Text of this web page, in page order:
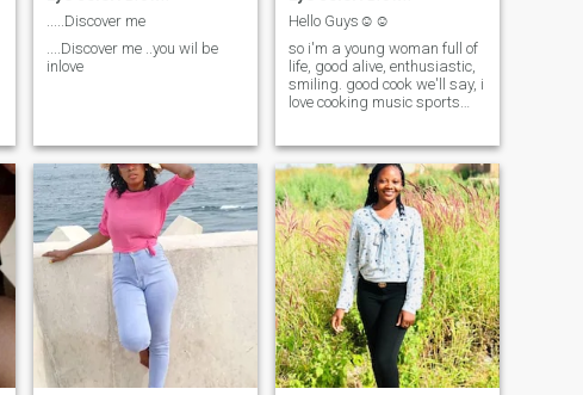
.....Discover me
....Discover me ..you wil be
inlove
Hello Guys☺️☺️
so i'm a young woman full of
life, good alive, enthusiastic,
smiling. good cook we'll say, i
love cooking music sports